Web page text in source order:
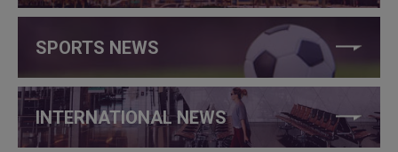
SPORTS NEWS
INTERNATIONAL NEWS